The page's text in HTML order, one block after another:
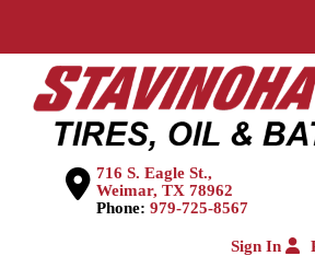
716 S. Eagle St.,
Weimar, TX 78962
Phone: 979-725-8567
Sign In